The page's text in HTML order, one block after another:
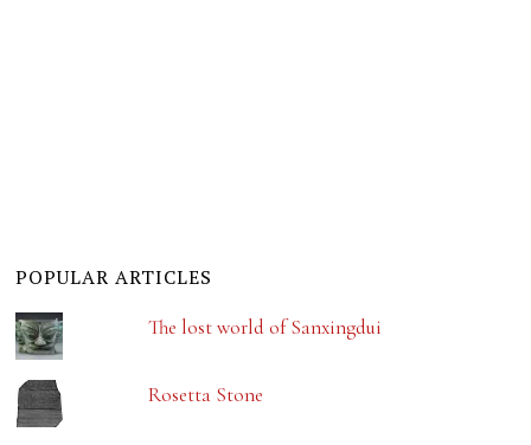
POPULAR ARTICLES
The lost world of Sanxingdui
Rosetta Stone